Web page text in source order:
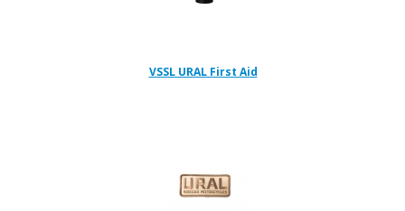
VSSL URAL First Aid